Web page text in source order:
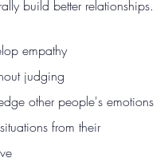
build better relationships.
empathy
judging
other people's emotions
from their